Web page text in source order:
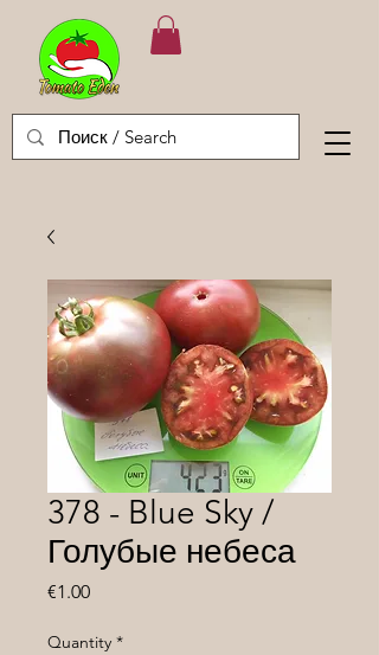
378 - Blue Sky /
Голубые небеса
€1.00Price
Quantity *